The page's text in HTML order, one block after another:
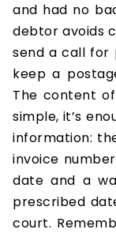
and had no
debtor avoids
send a call for
keep a
The content
simple, it’s
information:
invoice
date and a
prescribed
court.